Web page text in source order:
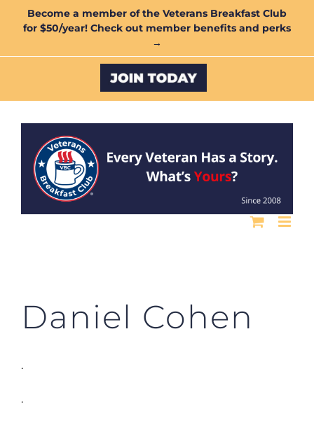
Become a member of the Veterans Breakfast Club
for $50/year! Check out member benefits and perks
→
Custom
Daniel Cohen
.
.